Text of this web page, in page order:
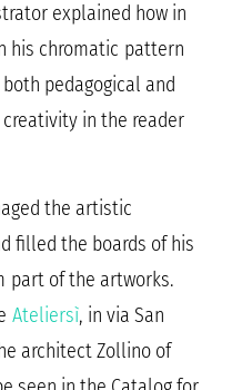
explained how in
his chromatic pattern
pedagogical and
in the reader
the artistic
filled the boards of his
part of the artworks.
Ateliersì, in via San
architect Zollino of